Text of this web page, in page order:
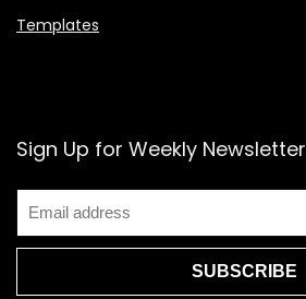
Templates
Sign Up for Weekly Newsletter